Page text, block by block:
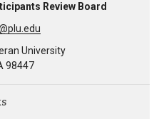
Review Board
University
98447